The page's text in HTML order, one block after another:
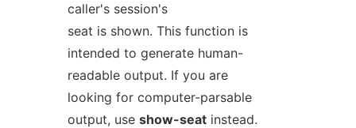
caller's session's
seat is shown. This function is
intended to generate human-
readable output. If you are
looking for computer-parsable
output, use show-seatinstead.